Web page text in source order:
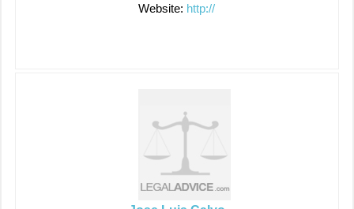
Website: http://